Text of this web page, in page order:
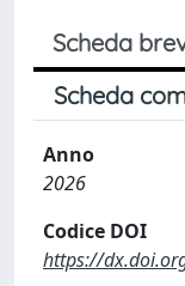
Scheda
Scheda
Anno
2026
Codice DOI
https://